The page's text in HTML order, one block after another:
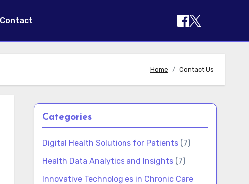
Contact
Home Contact Us
Categories
Digital Health Solutions for Patients(7)
Health Data Analytics and Insights(7)
Innovative Technologies in Chronic Care